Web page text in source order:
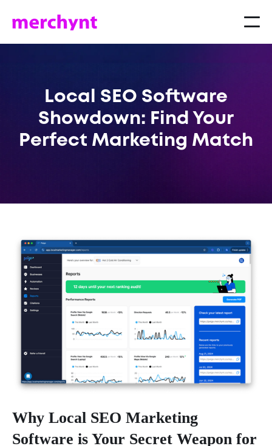
Local SEO Software
Showdown: Find Your
Perfect Marketing Match
Why Local SEO Marketing
Software is Your Secret Weapon for